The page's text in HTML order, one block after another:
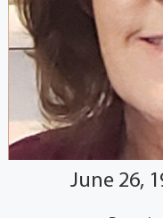
June 26,